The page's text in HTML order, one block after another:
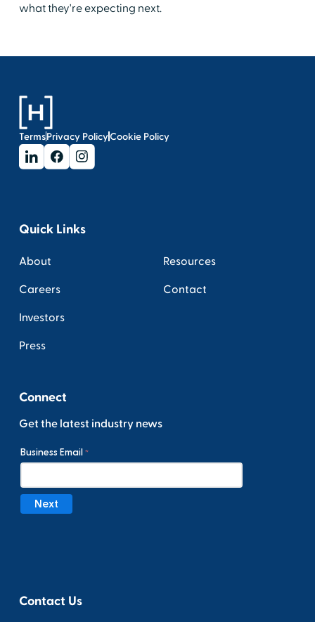
what they're expecting next.
TermsPrivacy PolicyCookie Policy
Quick Links
About
Careers
Investors
Press
Resources
Contact
Connect
Get the latest industry news
Contact Us